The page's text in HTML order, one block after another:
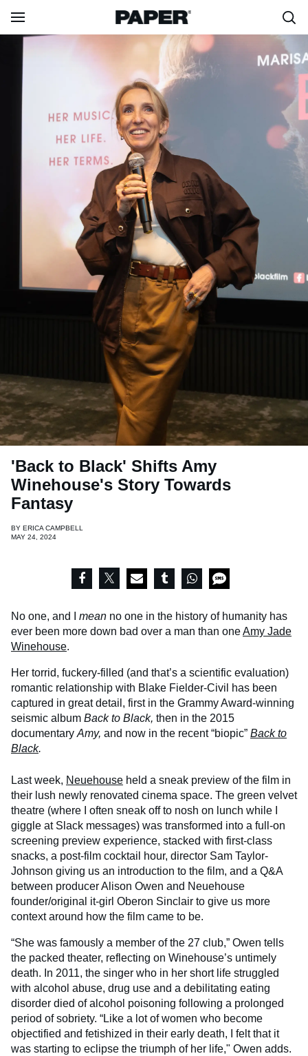
'Back to Black' Shifts Amy
Winehouse's Story Towards
Fantasy
BY ERICA CAMPBELL
MAY 24, 2024
No one, and I mean no one in the history of humanity has
ever been more down bad over a man than oneAmy Jade
Winehouse.
Her torrid, fuckery-filled (and that’s a scientific evaluation)
romantic relationship with Blake Fielder-Civil has been
captured in great detail, first in the Grammy Award-winning
seismic album Back to Black, then in the 2015
documentary Amy, and now in the recent “biopic” Back to
Black.
Last week, Neuehouse held a sneak preview of the film in
their lush newly renovated cinema space. The green velvet
theatre (where I often sneak off to nosh on lunch while I
giggle at Slack messages) was transformed into a full-on
screening preview experience, stacked with first-class
snacks, a post-film cocktail hour, director Sam Taylor-
Johnson giving us an introduction to the film, and a Q&A
between producer Alison Owen and Neuehouse
founder/original it-girl Oberon Sinclair to give us more
context around how the film came to be.
“She was famously a member of the 27 club,” Owen tells
the packed theater, reflecting on Winehouse’s untimely
death. In 2011, the singer who in her short life struggled
with alcohol abuse, drug use and a debilitating eating
disorder died of alcohol poisoning following a prolonged
period of sobriety. “Like a lot of women who become
objectified and fetishized in their early death, I felt that it
was starting to eclipse the triumph of her life," Owen adds.